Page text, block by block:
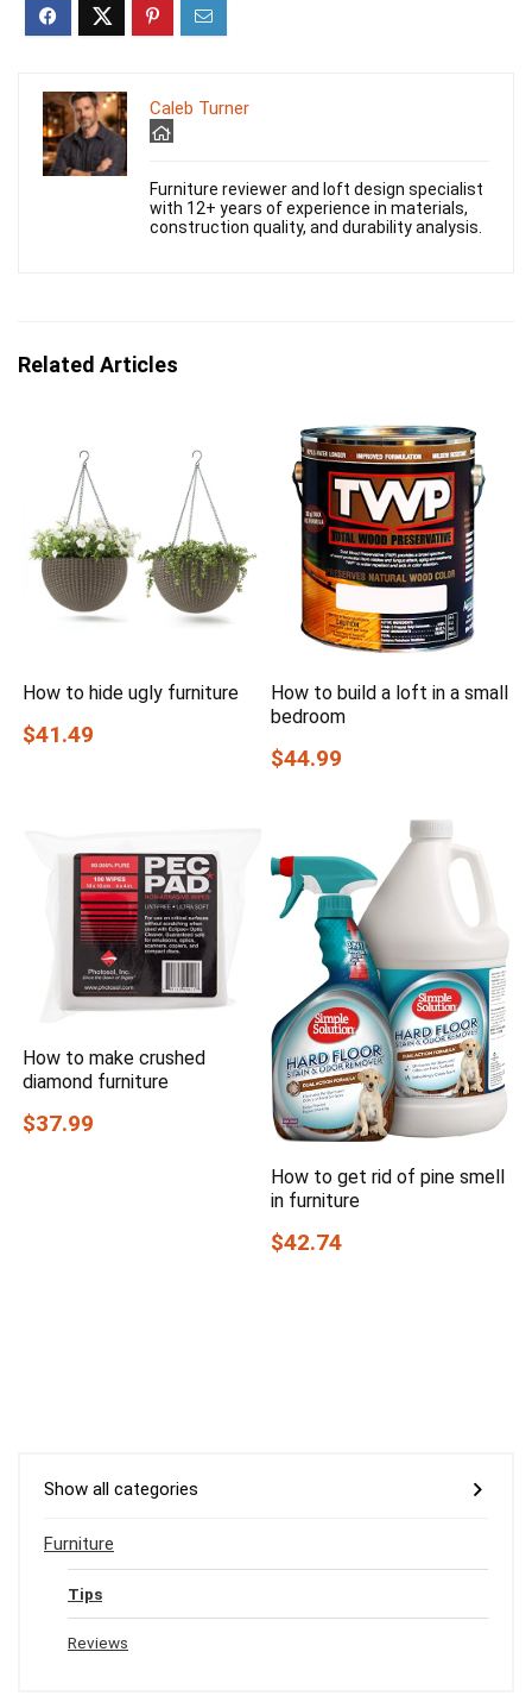
Caleb Turner
Furniture reviewer and loft design specialist
with 12+ years of experience in materials,
construction quality, and durability analysis.
Related Articles
How to hide ugly furniture
$41.49
How to build a loft in a small
bedroom
$44.99
How to make crushed
diamond furniture
$37.99
How to get rid of pine smell
in furniture
$42.74
Show all categories
Furniture
Tips
Reviews